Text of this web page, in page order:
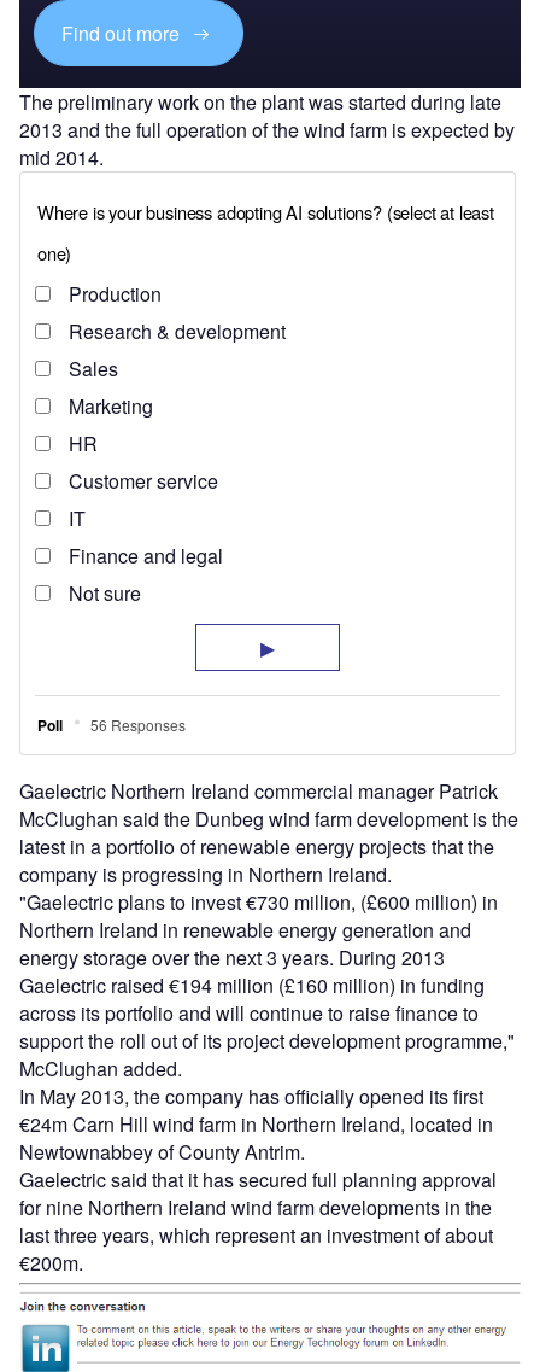
Find out more
The preliminary work on the plant was started during late
2013 and the full operation of the wind farm is expected by
mid 2014.
Gaelectric Northern Ireland commercial manager Patrick
McClughan said the Dunbeg wind farm development is the
latest in a portfolio of renewable energy projects that the
company is progressing in Northern Ireland.
"Gaelectric plans to invest €730 million, (£600 million) in
Northern Ireland in renewable energy generation and
energy storage over the next 3 years. During 2013
Gaelectric raised €194 million (£160 million) in funding
across its portfolio and will continue to raise finance to
support the roll out of its project development programme,"
McClughan added.
In May 2013, the company has officially opened its first
€24m Carn Hill wind farm in Northern Ireland, located in
Newtownabbey of County Antrim.
Gaelectric said that it has secured full planning approval
for nine Northern Ireland wind farm developments in the
last three years, which represent an investment of about
€200m.